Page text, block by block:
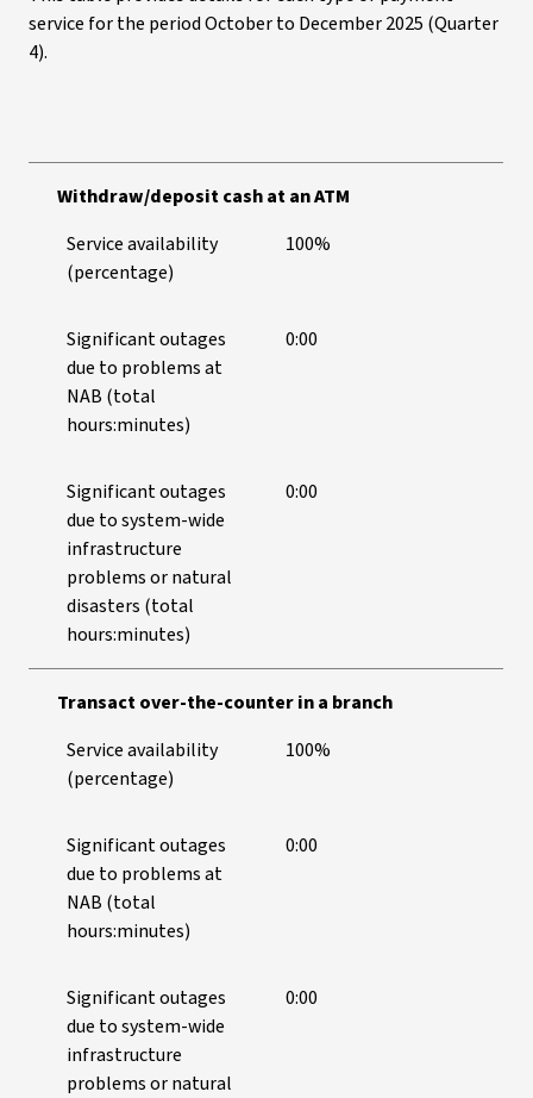
service for the period October to December 2025 (Quarter
4).
Withdraw/deposit cash at an ATM
Service availability
(percentage)
100%
Significant outages
due to problems at
NAB (total
hours:minutes)
0:00
Significant outages
due to system-wide
infrastructure
problems or natural
disasters (total
hours:minutes)
0:00
Transact over-the-counter in a branch
Service availability
(percentage)
100%
Significant outages
due to problems at
NAB (total
hours:minutes)
0:00
Significant outages
due to system-wide
infrastructure
problems or natural
0:00